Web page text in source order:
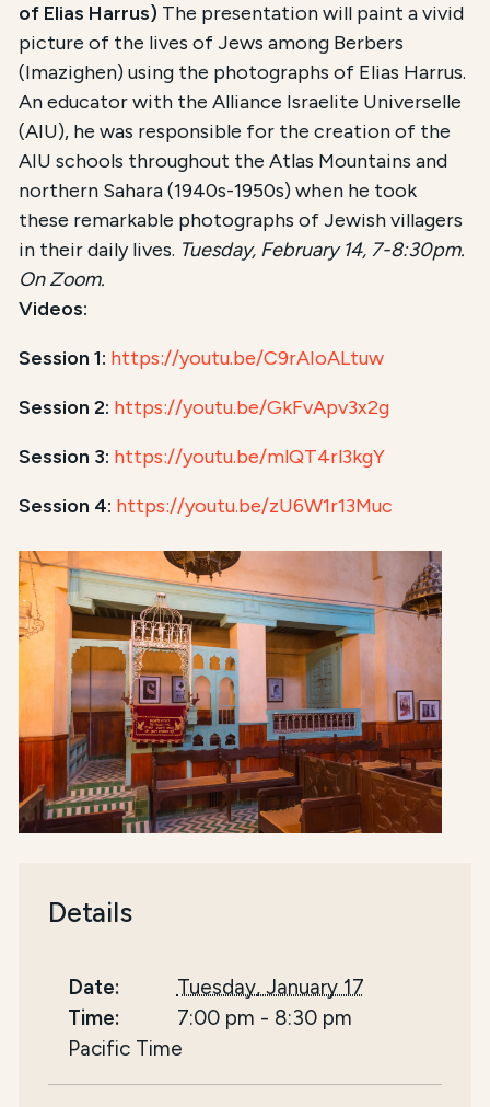
of Elias Harrus) The presentation will paint a vivid
picture of the lives of Jews among Berbers
(Imazighen) using the photographs of Elias Harrus.
An educator with the Alliance Israelite Universelle
(AIU), he was responsible for the creation of the
AIU schools throughout the Atlas Mountains and
northern Sahara (1940s-1950s) when he took
these remarkable photographs of Jewish villagers
in their daily lives. Tuesday, February 14, 7-8:30pm.
On Zoom.
Videos:
Session 1: https://youtu.be/C9rAIoALtuw
Session 2: https://youtu.be/GkFvApv3x2g
Session 3: https://youtu.be/mlQT4rl3kgY
Session 4: https://youtu.be/zU6W1r13Muc
Details
Date:
Tuesday, January 17
Time:
7:00 pm - 8:30 pm
Pacific Time